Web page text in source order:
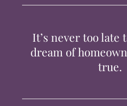
CONTACTIt’s never too late
dream of
true.